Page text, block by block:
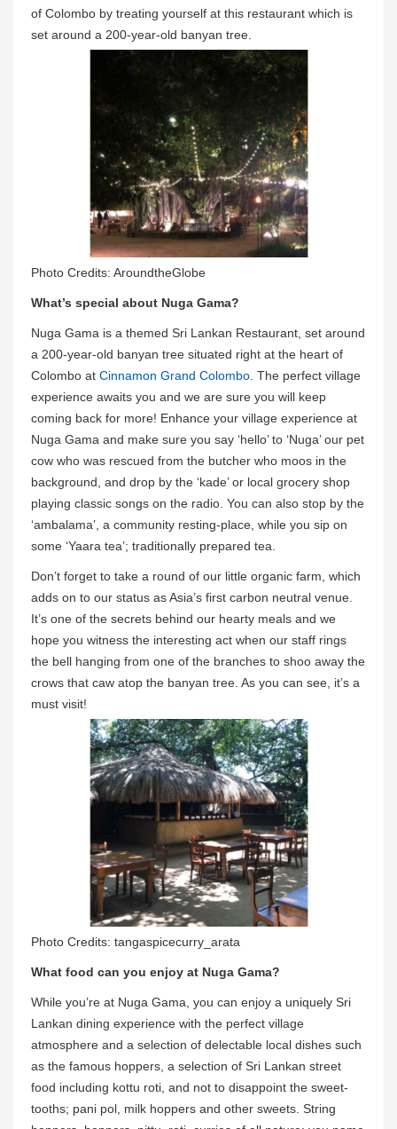
of Colombo by treating yourself at this restaurant which is
set around a 200-year-old banyan tree.
Photo Credits: AroundtheGlobe
What’s special about Nuga Gama?
Nuga Gama is a themed Sri Lankan Restaurant, set around
a 200-year-old banyan tree situated right at the heart of
Colombo at Cinnamon Grand Colombo . The perfect village
experience awaits you and we are sure you will keep
coming back for more! Enhance your village experience at
Nuga Gama and make sure you say ‘hello’ to ‘Nuga’ our pet
cow who was rescued from the butcher who moos in the
background, and drop by the ‘kade’ or local grocery shop
playing classic songs on the radio. You can also stop by the
‘ambalama’, a community resting-place, while you sip on
some ‘Yaara tea’; traditionally prepared tea.
Don’t forget to take a round of our little organic farm, which
adds on to our status as Asia’s first carbon neutral venue.
It’s one of the secrets behind our hearty meals and we
hope you witness the interesting act when our staff rings
the bell hanging from one of the branches to shoo away the
crows that caw atop the banyan tree. As you can see, it’s a
must visit!
Photo Credits: tangaspicecurry_arata
What food can you enjoy at Nuga Gama?
While you’re at Nuga Gama, you can enjoy a uniquely Sri
Lankan dining experience with the perfect village
atmosphere and a selection of delectable local dishes such
as the famous hoppers, a selection of Sri Lankan street
food including kottu roti, and not to disappoint the sweet-
tooths; pani pol, milk hoppers and other sweets. String